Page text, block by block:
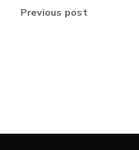
Previous post